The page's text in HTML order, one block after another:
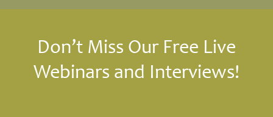
Don’t Miss Our Free Live
Webinars and Interviews!